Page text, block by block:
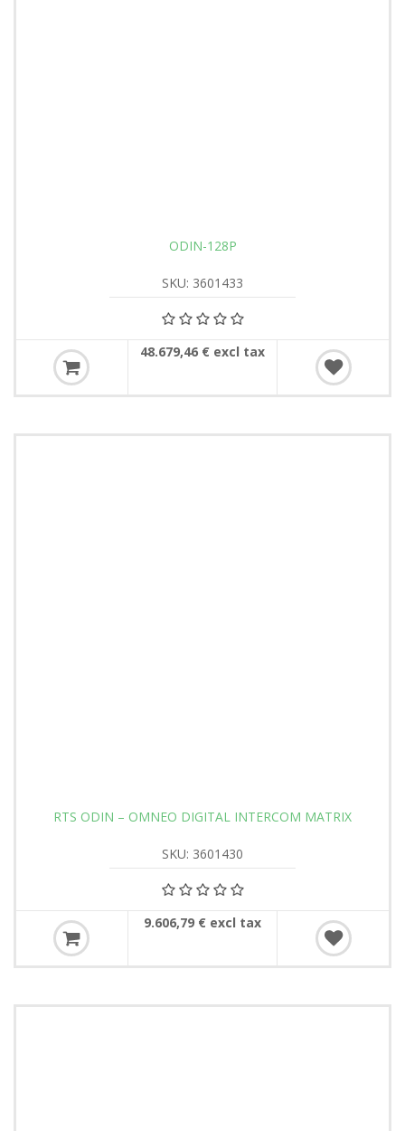
ODIN-128P
SKU: 3601433
48.679,46 € excl tax
RTS ODIN – OMNEO DIGITAL INTERCOM MATRIX
SKU: 3601430
9.606,79 € excl tax